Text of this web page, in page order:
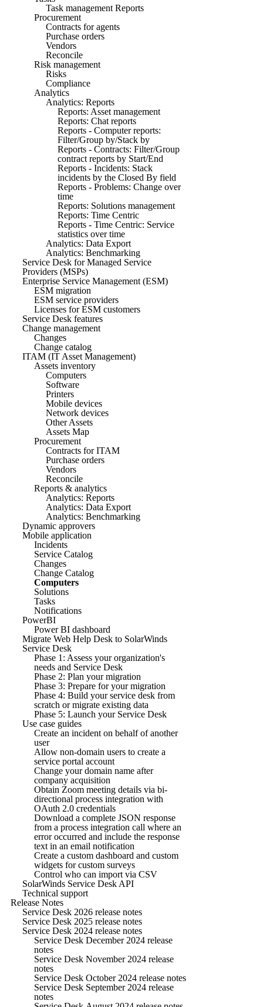
Task management Reports
Procurement
Contracts for agents
Purchase orders
Vendors
Reconcile
Risk management
Risks
Compliance
Analytics
Analytics: Reports
Reports: Asset management
Reports: Chat reports
Reports - Computer reports:
Filter/Group by/Stack by
Reports - Contracts: Filter/Group
contract reports by Start/End
Reports - Incidents: Stack
incidents by the Closed By field
Reports - Problems: Change over
time
Reports: Solutions management
Reports: Time Centric
Reports - Time Centric: Service
statistics over time
Analytics: Data Export
Analytics: Benchmarking
Service Desk for Managed Service
Providers (MSPs)
Enterprise Service Management (ESM)
ESM migration
ESM service providers
Licenses for ESM customers
Service Desk features
Change management
Changes
Change catalog
ITAM (IT Asset Management)
Assets inventory
Computers
Software
Printers
Mobile devices
Network devices
Other Assets
Assets Map
Procurement
Contracts for ITAM
Purchase orders
Vendors
Reconcile
Reports & analytics
Analytics: Reports
Analytics: Data Export
Analytics: Benchmarking
Dynamic approvers
Mobile application
Incidents
Service Catalog
Changes
Change Catalog
Computers
Solutions
Tasks
Notifications
PowerBI
Power BI dashboard
Migrate Web Help Desk to SolarWinds
Service Desk
Phase 1: Assess your organization's
needs and Service Desk
Phase 2: Plan your migration
Phase 3: Prepare for your migration
Phase 4: Build your service desk from
scratch or migrate existing data
Phase 5: Launch your Service Desk
Use case guides
Create an incident on behalf of another
user
Allow non-domain users to create a
service portal account
Change your domain name after
company acquisition
Obtain Zoom meeting details via bi-
directional process integration with
OAuth 2.0 credentials
Download a complete JSON response
from a process integration call where an
error occurred and include the response
text in an email notification
Create a custom dashboard and custom
widgets for custom surveys
Control who can import via CSV
SolarWinds Service Desk API
Technical support
Release Notes
Service Desk 2026 release notes
Service Desk 2025 release notes
Service Desk 2024 release notes
Service Desk December 2024 release
notes
Service Desk November 2024 release
notes
Service Desk October 2024 release notes
Service Desk September 2024 release
notes